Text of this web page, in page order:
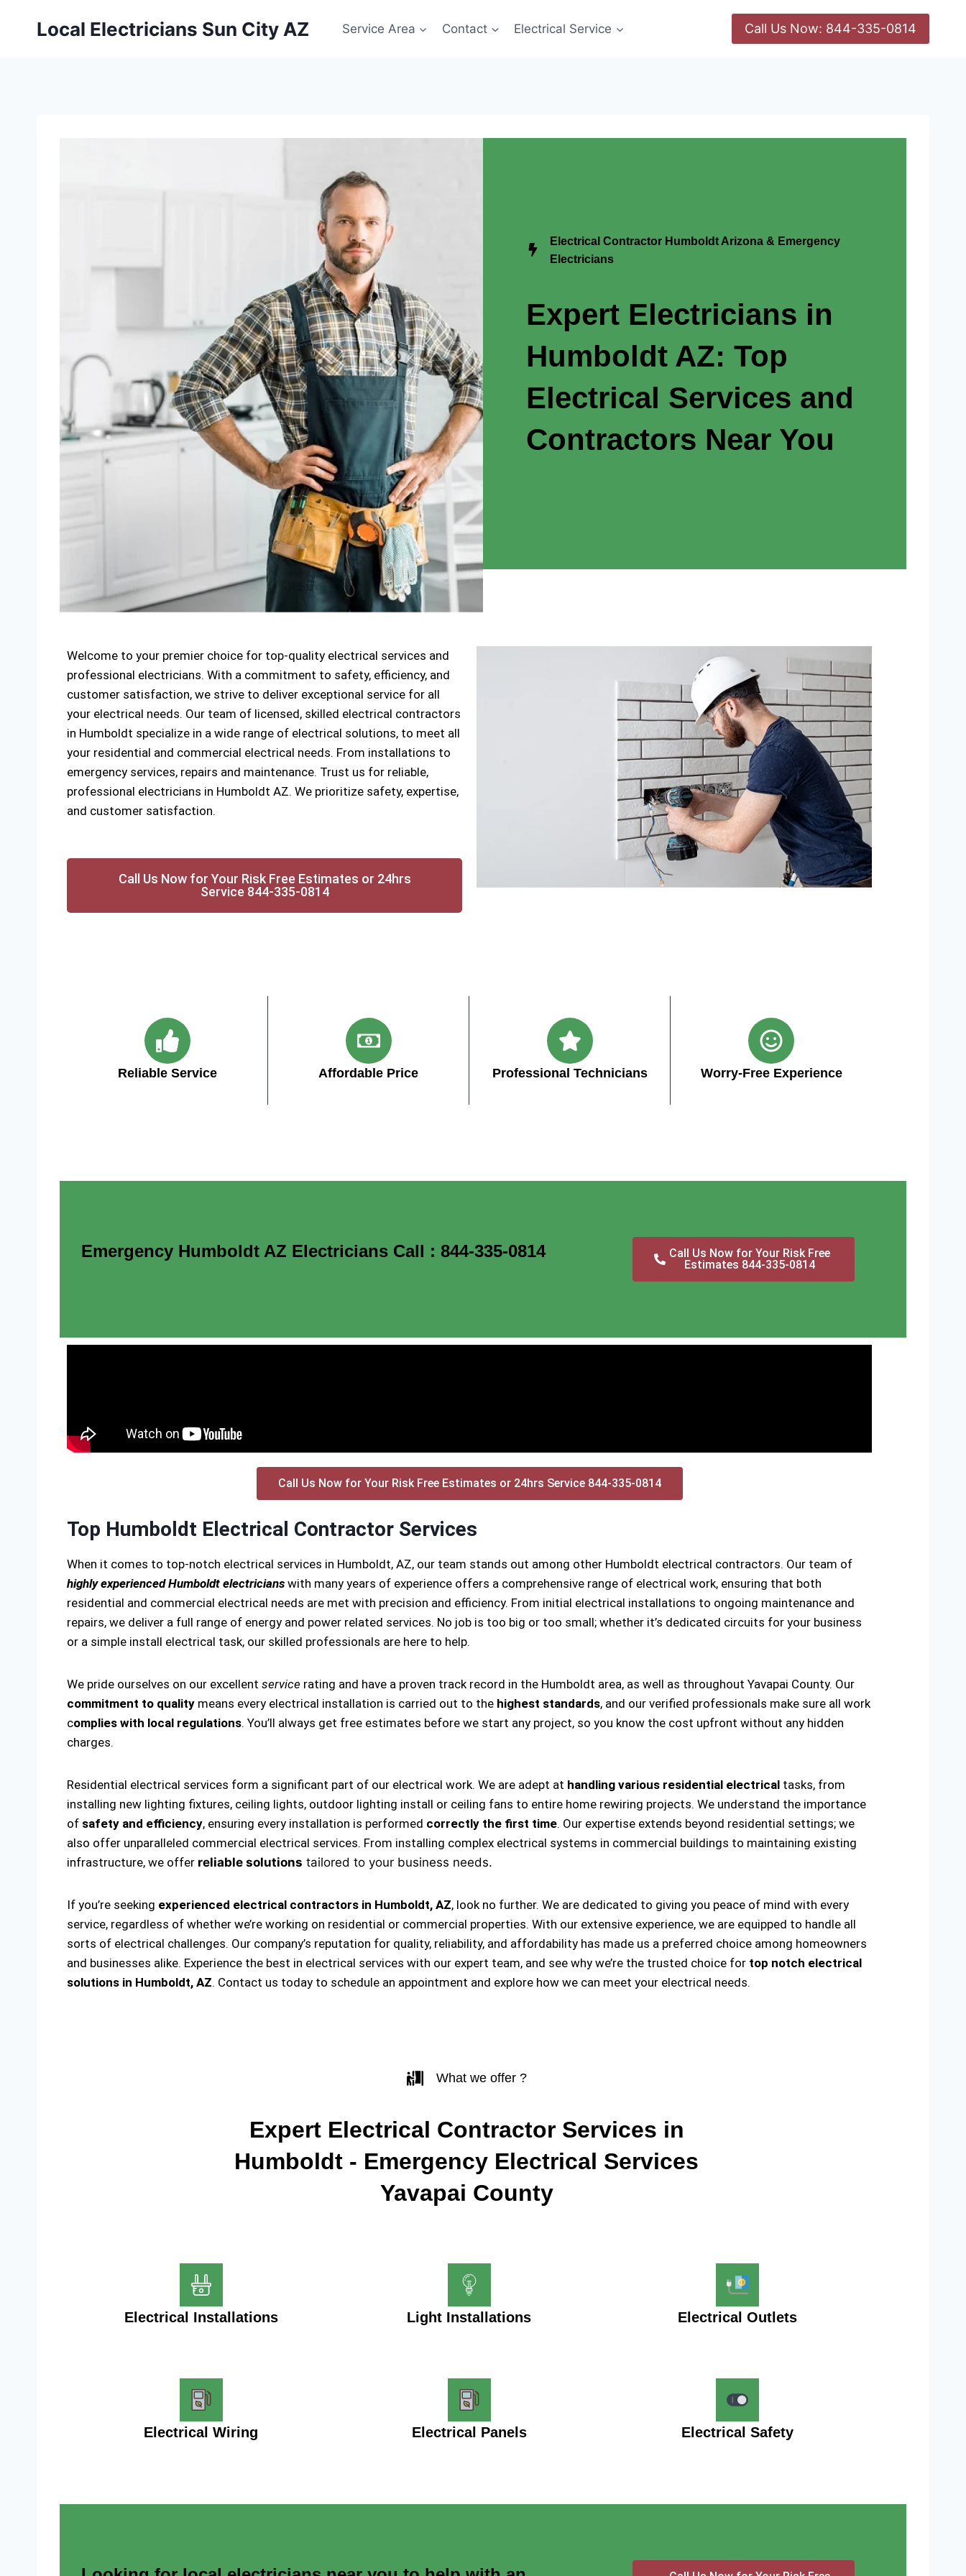
Local Electricians Sun City AZ Service Area Contact Electrical Service Call Us Now: 844-335-0814
Electrical Contractor Humboldt Arizona & Emergency
Electricians
Expert Electricians in
Humboldt AZ: Top
Electrical Services and
Contractors Near You
Welcome to your premier choice for top-quality electrical services and
professional electricians. With a commitment to safety, efficiency, and
customer satisfaction, we strive to deliver exceptional service for all
your electrical needs. Our team of licensed, skilled electrical contractors
in Humboldt specialize in a wide range of electrical solutions, to meet all
your residential and commercial electrical needs. From installations to
emergency services, repairs and maintenance. Trust us for reliable,
professional electricians in Humboldt AZ. We prioritize safety, expertise,
and customer satisfaction.
Call Us Now for Your Risk Free Estimates or 24hrs
Service 844-335-0814
Reliable Service Affordable Price Professional Technicians Worry-Free Experience
Emergency Humboldt AZ Electricians Call : 844-335-0814
Call Us Now for Your Risk Free
Estimates 844-335-0814
Call Us Now for Your Risk Free Estimates or 24hrs Service 844-335-0814
Top Humboldt Electrical Contractor Services
When it comes to top-notch electrical services in Humboldt, AZ, our team stands out among other Humboldt electrical contractors. Our team of
highly experienced Humboldt electricians with many years of experience offers a comprehensive range of electrical work, ensuring that both
residential and commercial electrical needs are met with precision and efficiency. From initial electrical installations to ongoing maintenance and
repairs, we deliver a full range of energy and power related services. No job is too big or too small; whether it’s dedicated circuits for your business
or a simple install electrical task, our skilled professionals are here to help.
We pride ourselves on our excellent service rating and have a proven track record in the Humboldt area, as well as throughout Yavapai County. Our
commitment to quality means every electrical installation is carried out to the highest standards, and our verified professionals make sure all work
complies with local regulations. You’ll always get free estimates before we start any project, so you know the cost upfront without any hidden
charges.
Residential electrical services form a significant part of our electrical work. We are adept at handling various residential electrical tasks, from
installing new lighting fixtures, ceiling lights, outdoor lighting install or ceiling fans to entire home rewiring projects. We understand the importance
of safety and efficiency, ensuring every installation is performed correctly the first time. Our expertise extends beyond residential settings; we
also offer unparalleled commercial electrical services. From installing complex electrical systems in commercial buildings to maintaining existing
infrastructure, we offer reliable solutions tailored to your business needs.
If you’re seeking experienced electrical contractors in Humboldt, AZ, look no further. We are dedicated to giving you peace of mind with every
service, regardless of whether we’re working on residential or commercial properties. With our extensive experience, we are equipped to handle all
sorts of electrical challenges. Our company’s reputation for quality, reliability, and affordability has made us a preferred choice among homeowners
and businesses alike. Experience the best in electrical services with our expert team, and see why we’re the trusted choice for top notch electrical
solutions in Humboldt, AZ. Contact us today to schedule an appointment and explore how we can meet your electrical needs.
What we offer ?
Expert Electrical Contractor Services in
Humboldt - Emergency Electrical Services
Yavapai County
Electrical Installations Light Installations Electrical Outlets
Electrical Wiring Electrical Panels Electrical Safety